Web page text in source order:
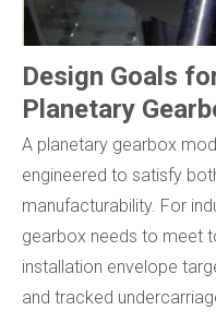
Design Goals
Planetary
A planetary gearbox
engineered to satisfy
manufacturability. For
gearbox needs to meet
installation envelope
and tracked